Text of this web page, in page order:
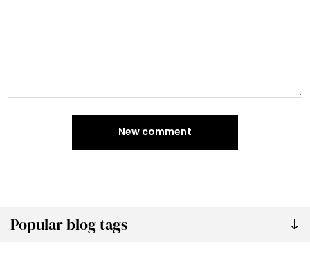
Popular blog tags
New comment